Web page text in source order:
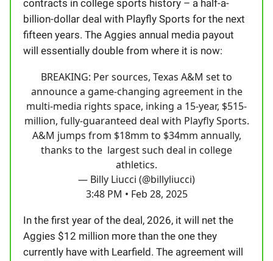
contracts in college sports history – a half-a-
billion-dollar deal with Playfly Sports for the next
fifteen years. The Aggies annual media payout
will essentially double from where it is now:
BREAKING: Per sources, Texas A&M set to
announce a game-changing agreement in the
multi-media rights space, inking a 15-year, $515-
million, fully-guaranteed deal with Playfly Sports.
A&M jumps from $18mm to $34mm annually,
thanks to the largest such deal in college
athletics.
— Billy Liucci (@billyliucci)
3:48 PM • Feb 28, 2025
In the first year of the deal, 2026, it will net the
Aggies $12 million more than the one they
currently have with Learfield. The agreement will